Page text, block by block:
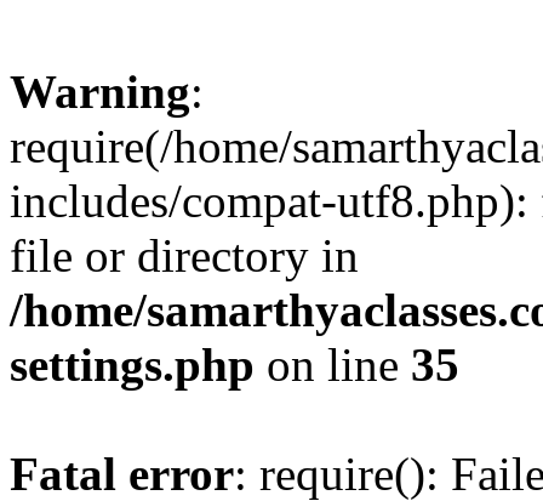
Warning:
require(/home/
includes/compat-
file or directory in
/home/
settings.php on line 35
Fatal error: require():